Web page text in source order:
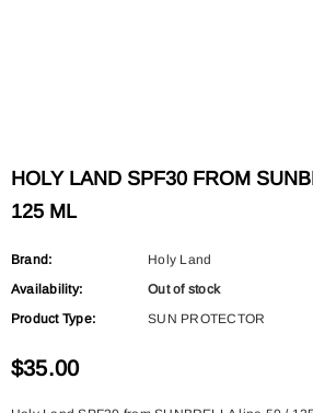
HOLY LAND SPF30 FROM
125 ML
Brand:
Holy Land
Availability:
Out of stock
Product Type:
SUN PROTECTOR
$35.00